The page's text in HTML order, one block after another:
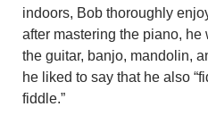
indoors, Bob thoroughly
after mastering the piano, he
the guitar, banjo, mandolin,
he liked to say that he also
fiddle.”